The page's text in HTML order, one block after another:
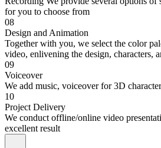
for you to choose from
08
Design and Animation
Together with you, we select the color
video, enlivening the design, characters,
09
Voiceover
We add music, voiceover for 3D
10
Project Delivery
We conduct offline/online video
excellent result